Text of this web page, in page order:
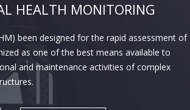
HEALTH MONITORING
been designed for the rapid assessment of
as one of the best means available to
and maintenance activities of complex